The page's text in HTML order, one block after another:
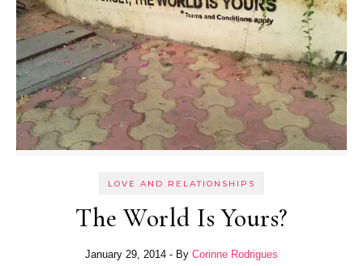
LOVE AND RELATIONSHIPS
The World Is Yours?
January 29, 2014 - By Corinne Rodrigues